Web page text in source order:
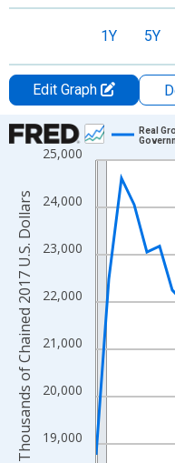
1Y 5Y
Edit Graph
Chart
Line chart with 24 data
View as data table, Chart
The chart has 1 X axis
The chart has 2 Y axes
19,000
20,000
21,000
22,000
23,000
24,000
25,000
Real
Thousands of Chained 2017 U.S. Dollars